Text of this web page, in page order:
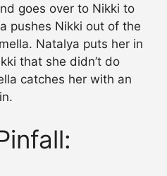
goes over to Nikki to
pushes Nikki out of the
Natalya puts her in
that she didn’t do
catches her with an